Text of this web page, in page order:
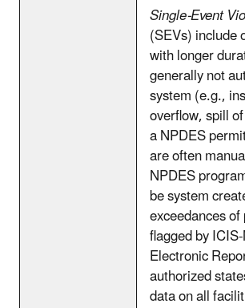
Single-Event
(SEVs) include
with longer
generally not
system (e.g.,
overflow, spill
a NPDES
are often
NPDES
be system
exceedances
flagged by
Electronic
authorized
data on all